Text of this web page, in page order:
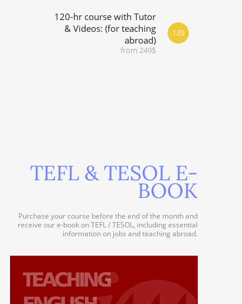
120-hr course with Tutor
& Videos: (for teaching
abroad)
from 249$
120
TEFL & TESOL E-
BOOK
Purchase your course before the end of the month and
receive our e-book on TEFL / TESOL, including essential
information on jobs and teaching abroad.